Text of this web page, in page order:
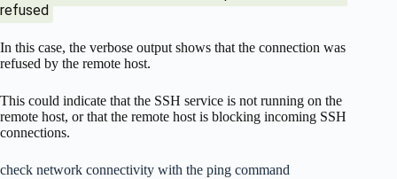
refused
In this case, the verbose output shows that the connection was
refused by the remote host.
This could indicate that the SSH service is not running on the
remote host, or that the remote host is blocking incoming SSH
connections.
check network connectivity with the ping command